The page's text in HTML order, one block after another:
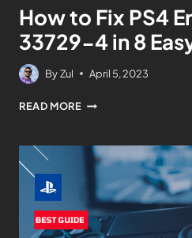
How to Fix PS4
33729-4 in 8
ByZul April 5, 2023
READ MORE